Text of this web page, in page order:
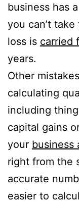
business has
you can’t
loss is carried
years.
Other
calculating
including
capital gains
your business
right from the
accurate
easier to